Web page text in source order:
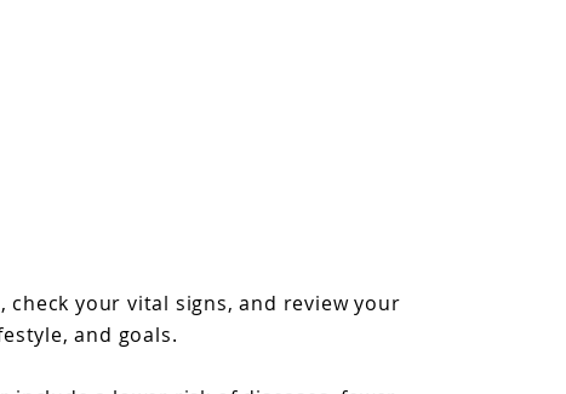
check your vital signs, and review your
and goals.